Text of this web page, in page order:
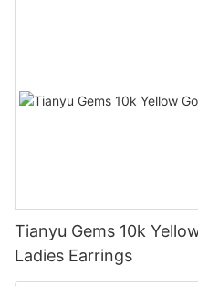
Tianyu Gems 10k
Ladies Earrings